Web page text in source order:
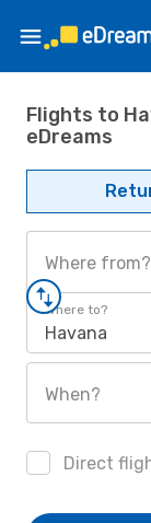
Flights to
eDreams
Where from?
Where to?
Havana
When?
Direct